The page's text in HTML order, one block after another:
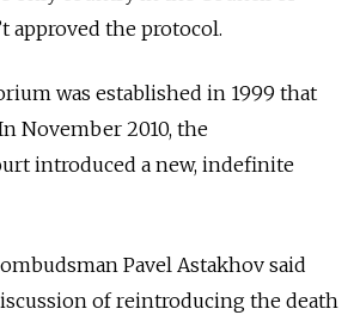
approved the protocol.
was established in 1999 that
November 2010, the
introduced a new, indefinite
Pavel Astakhov said
of reintroducing the death